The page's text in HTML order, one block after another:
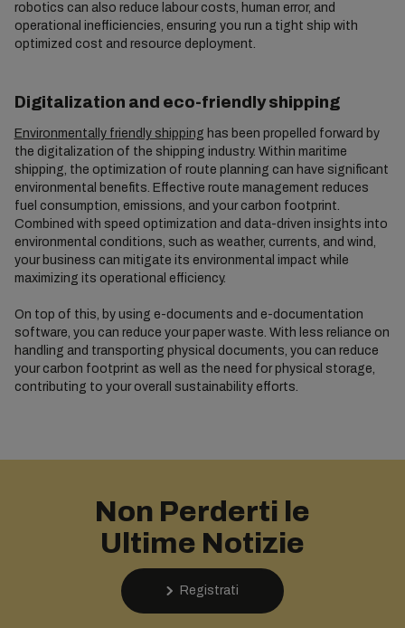
robotics can also reduce labour costs, human error, and
operational inefficiencies, ensuring you run a tight ship with
optimized cost and resource deployment.
Digitalization and eco-friendly shipping
Environmentally friendly shipping has been propelled forward by
the digitalization of the shipping industry. Within maritime
shipping, the optimization of route planning can have significant
environmental benefits. Effective route management reduces
fuel consumption, emissions, and your carbon footprint.
Combined with speed optimization and data-driven insights into
environmental conditions, such as weather, currents, and wind,
your business can mitigate its environmental impact while
maximizing its operational efficiency.
On top of this, by using e-documents and e-documentation
software, you can reduce your paper waste. With less reliance on
handling and transporting physical documents, you can reduce
your carbon footprint as well as the need for physical storage,
contributing to your overall sustainability efforts.
Non Perderti le
Ultime Notizie
Registrati